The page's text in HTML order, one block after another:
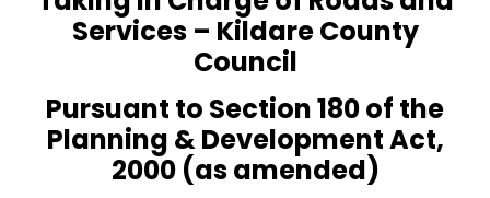
Services – Kildare County
Council
Pursuant to Section 180 of the
Planning & Development Act,
2000 (as amended)